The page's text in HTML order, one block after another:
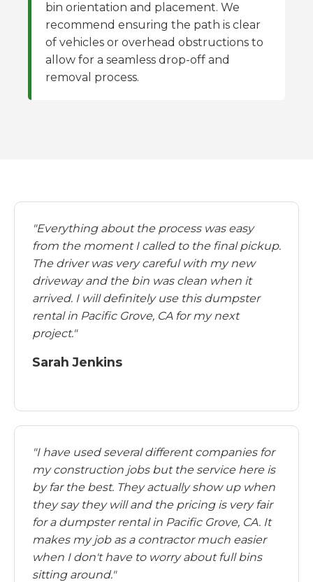
bin orientation and placement. We
recommend ensuring the path is clear
of vehicles or overhead obstructions to
allow for a seamless drop-off and
removal process.
"Everything about the process was easy
from the moment I called to the final pickup.
The driver was very careful with my new
driveway and the bin was clean when it
arrived. I will definitely use this dumpster
rental in Pacific Grove, CA for my next
project."
Sarah Jenkins
"I have used several different companies for
my construction jobs but the service here is
by far the best. They actually show up when
they say they will and the pricing is very fair
for a dumpster rental in Pacific Grove, CA. It
makes my job as a contractor much easier
when I don't have to worry about full bins
sitting around."